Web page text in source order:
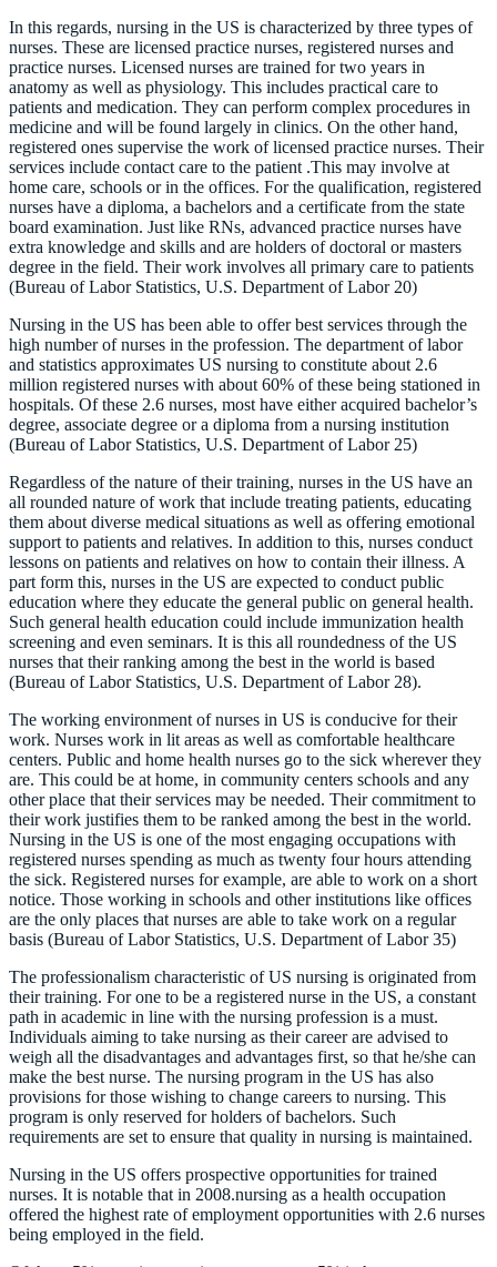
In this regards, nursing in the US is characterized by three types of
nurses. These are licensed practice nurses, registered nurses and
practice nurses. Licensed nurses are trained for two years in
anatomy as well as physiology. This includes practical care to
patients and medication. They can perform complex procedures in
medicine and will be found largely in clinics. On the other hand,
registered ones supervise the work of licensed practice nurses. Their
services include contact care to the patient .This may involve at
home care, schools or in the offices. For the qualification, registered
nurses have a diploma, a bachelors and a certificate from the state
board examination. Just like RNs, advanced practice nurses have
extra knowledge and skills and are holders of doctoral or masters
degree in the field. Their work involves all primary care to patients
(Bureau of Labor Statistics, U.S. Department of Labor 20)
Nursing in the US has been able to offer best services through the
high number of nurses in the profession. The department of labor
and statistics approximates US nursing to constitute about 2.6
million registered nurses with about 60% of these being stationed in
hospitals. Of these 2.6 nurses, most have either acquired bachelor’s
degree, associate degree or a diploma from a nursing institution
(Bureau of Labor Statistics, U.S. Department of Labor 25)
Regardless of the nature of their training, nurses in the US have an
all rounded nature of work that include treating patients, educating
them about diverse medical situations as well as offering emotional
support to patients and relatives. In addition to this, nurses conduct
lessons on patients and relatives on how to contain their illness. A
part form this, nurses in the US are expected to conduct public
education where they educate the general public on general health.
Such general health education could include immunization health
screening and even seminars. It is this all roundedness of the US
nurses that their ranking among the best in the world is based
(Bureau of Labor Statistics, U.S. Department of Labor 28).
The working environment of nurses in US is conducive for their
work. Nurses work in lit areas as well as comfortable healthcare
centers. Public and home health nurses go to the sick wherever they
are. This could be at home, in community centers schools and any
other place that their services may be needed. Their commitment to
their work justifies them to be ranked among the best in the world.
Nursing in the US is one of the most engaging occupations with
registered nurses spending as much as twenty four hours attending
the sick. Registered nurses for example, are able to work on a short
notice. Those working in schools and other institutions like offices
are the only places that nurses are able to take work on a regular
basis (Bureau of Labor Statistics, U.S. Department of Labor 35)
The professionalism characteristic of US nursing is originated from
their training. For one to be a registered nurse in the US, a constant
path in academic in line with the nursing profession is a must.
Individuals aiming to take nursing as their career are advised to
weigh all the disadvantages and advantages first, so that he/she can
make the best nurse. The nursing program in the US has also
provisions for those wishing to change careers to nursing. This
program is only reserved for holders of bachelors. Such
requirements are set to ensure that quality in nursing is maintained.
Nursing in the US offers prospective opportunities for trained
nurses. It is notable that in 2008.nursing as a health occupation
offered the highest rate of employment opportunities with 2.6 nurses
being employed in the field.